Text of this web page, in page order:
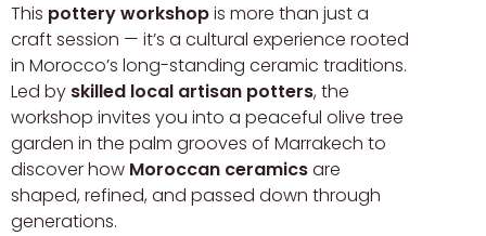
This pottery workshopis more than just a
craft session — it’s a cultural experience rooted
in Morocco’s long-standing ceramic traditions.
Led by skilled local artisan potters, the
workshop invites you into a peaceful olive tree
garden in the palm grooves of Marrakech to
discover how Moroccan ceramicsare
shaped, refined, and passed down through
generations.